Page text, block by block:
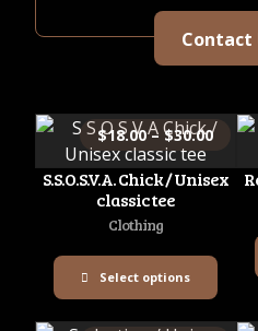
Contact
S.S.O.S.V.A. Chick / Unisex
classic tee
Clothing
$18.00 – $30.00
Select options